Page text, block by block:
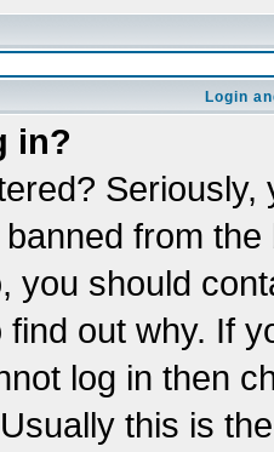
Login
in?
from
you should
out why. If
log in then
this is